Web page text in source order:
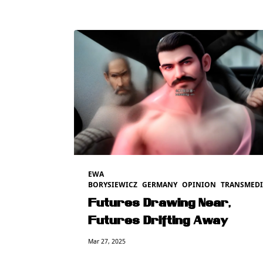
EWA
BORYSIEWICZ GERMANY OPINION
Futures Drawing Near,
Futures Drifting Away
Mar 27, 2025